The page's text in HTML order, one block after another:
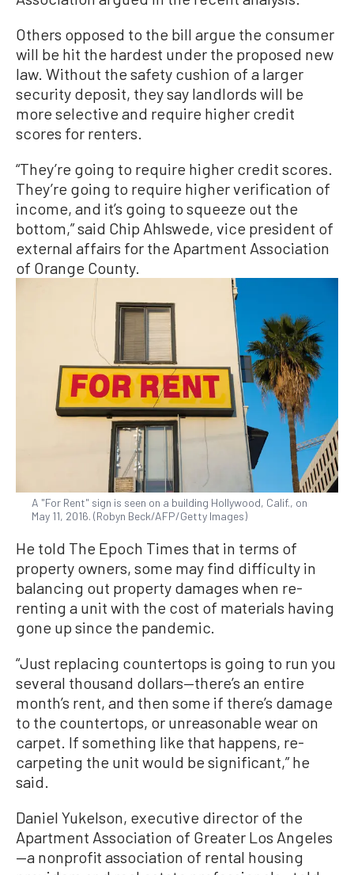
Others opposed to the bill argue the consumer
will be hit the hardest under the proposed new
law. Without the safety cushion of a larger
security deposit, they say landlords will be
more selective and require higher credit
scores for renters.
“They’re going to require higher credit scores.
They’re going to require higher verification of
income, and it’s going to squeeze out the
bottom,” said Chip Ahlswede, vice president of
external affairs for the Apartment Association
of Orange County.
A "For Rent" sign is seen on a building Hollywood, Calif., on
May 11, 2016. (Robyn Beck/AFP/Getty Images)
He told The Epoch Times that in terms of
property owners, some may find difficulty in
balancing out property damages when re-
renting a unit with the cost of materials having
gone up since the pandemic.
“Just replacing countertops is going to run you
several thousand dollars—there’s an entire
month’s rent, and then some if there’s damage
to the countertops, or unreasonable wear on
carpet. If something like that happens, re-
carpeting the unit would be significant,” he
said.
Daniel Yukelson, executive director of the
Apartment Association of Greater Los Angeles
—a nonprofit association of rental housing